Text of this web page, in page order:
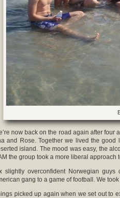
now back on the road again after
and Rose. Together we lived the
island. The mood was easy, the
the group took a more liberal approach
slightly overconfident Norwegian
gang to a game of football. We
picked up again when we set out to